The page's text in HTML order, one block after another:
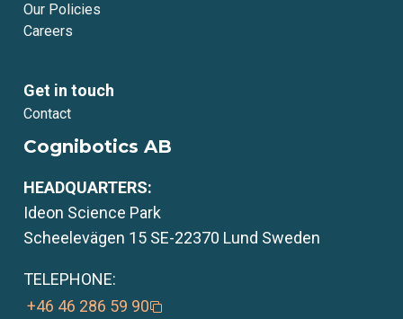
Our Policies
Careers
Get in touch
Contact
Cognibotics AB
HEADQUARTERS:
Ideon Science Park
Scheelevägen 15 SE-22370 Lund Sweden
TELEPHONE:
+46 46 286 59 90